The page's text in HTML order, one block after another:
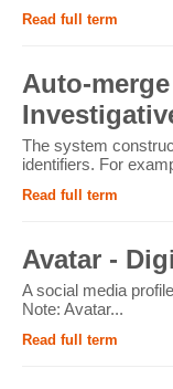
Read full term
Auto-
The system
identifiers. For
Read full term
Avatar -
A social media
Note: Avatar...
Read full term